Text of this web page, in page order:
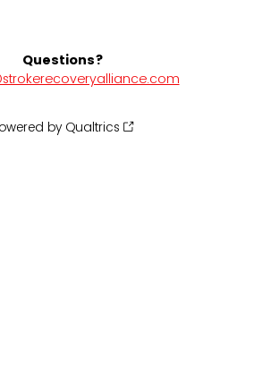
Questions?
by Qualtrics